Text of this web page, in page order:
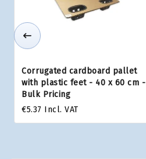
Corrugated cardboard pallet
with plastic feet - 40 x 60 cm -
Bulk Pricing
€5.37 Incl. VAT